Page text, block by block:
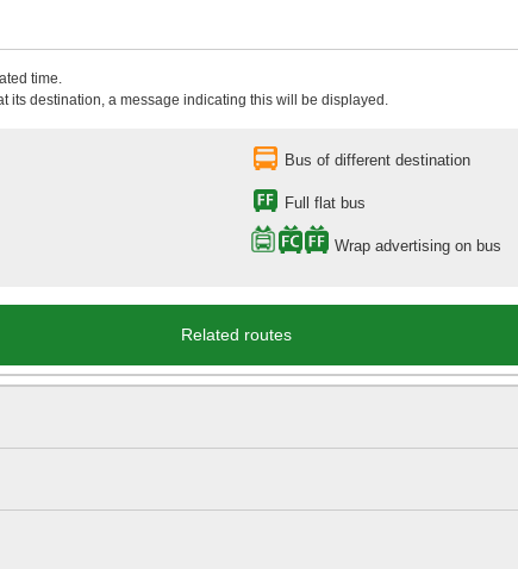
time.
its destination, a message indicating this will be displayed.
Bus of different destination
Full flat bus
Wrap advertising on bus
Related routes